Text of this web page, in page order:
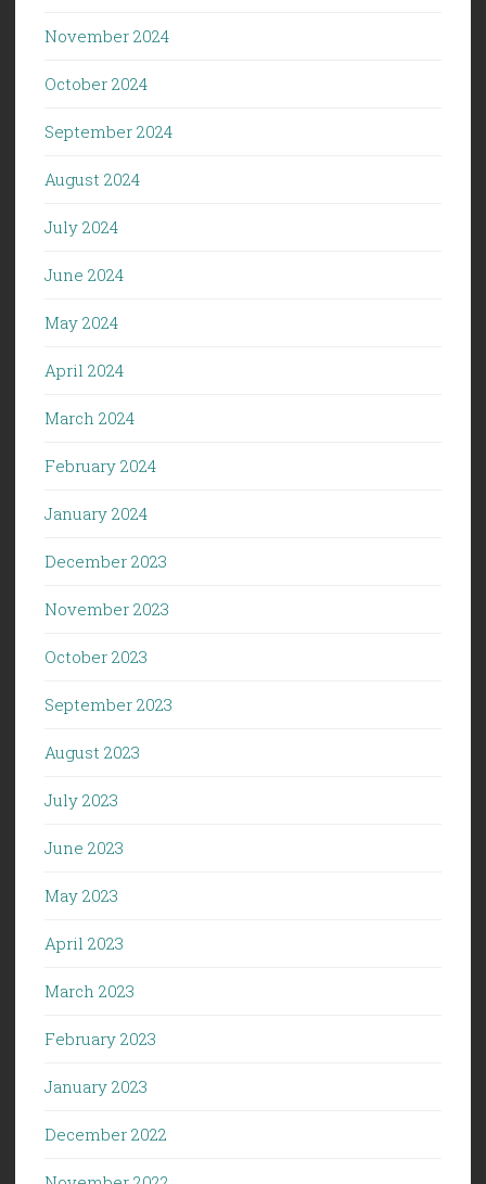
November 2024
October 2024
September 2024
August 2024
July 2024
June 2024
May 2024
April 2024
March 2024
February 2024
January 2024
December 2023
November 2023
October 2023
September 2023
August 2023
July 2023
June 2023
May 2023
April 2023
March 2023
February 2023
January 2023
December 2022